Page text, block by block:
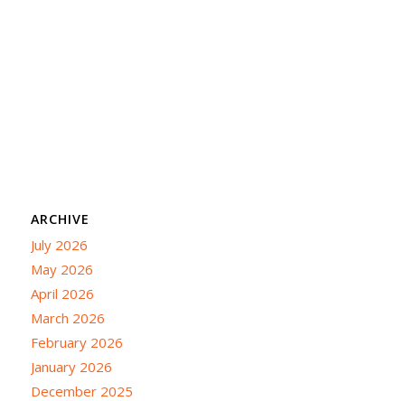
ARCHIVE
July 2026
May 2026
April 2026
March 2026
February 2026
January 2026
December 2025